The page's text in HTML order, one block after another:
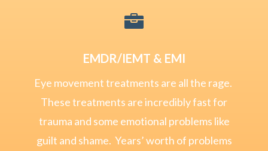

EMDR/IEMT & EMI
Eye movement treatments are all the rage.
These treatments are incredibly fast for
trauma and some emotional problems like
guilt and shame. Years’ worth of problems